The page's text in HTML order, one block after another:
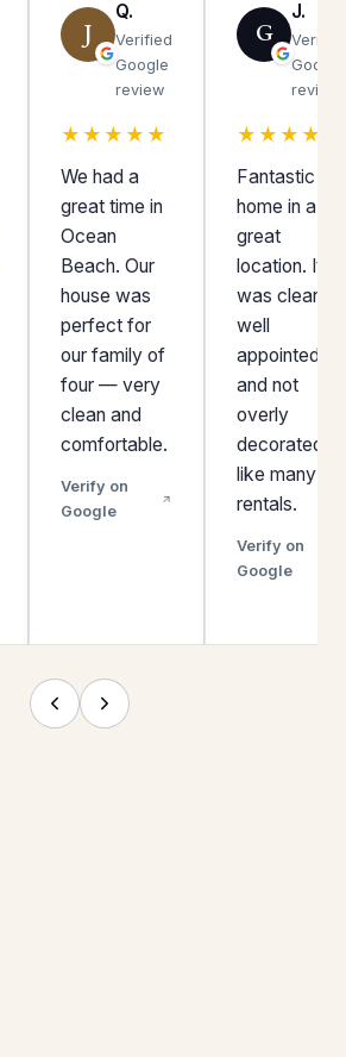
J
Q.
Verified
Google
review
★★★★★
We had a
great time in
Ocean
Beach. Our
house was
perfect for
our family of
four — very
clean and
comfortable.
Verify on
Google
G
J.
Google
review
★★★★★
Fantastic
home in a
great
location. It
was clean,
well
appointed,
and not
overly
decorated
like many
rentals.
Verify on
Google